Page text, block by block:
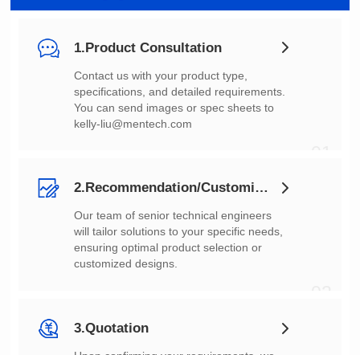
1.Product Consultation
You can send images or spec sheets to
kelly-liu@mentech.com
2.Recommendation/Customization
customized designs.
3.Quotation